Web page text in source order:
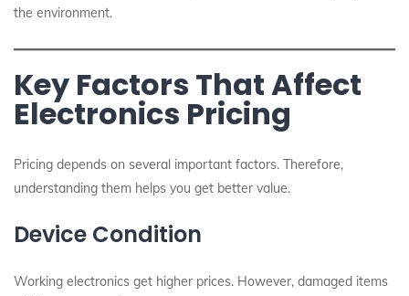
the environment.
Key Factors That Affect
Electronics Pricing
Pricing depends on several important factors. Therefore,
understanding them helps you get better value.
Device Condition
Working electronics get higher prices. However, damaged items